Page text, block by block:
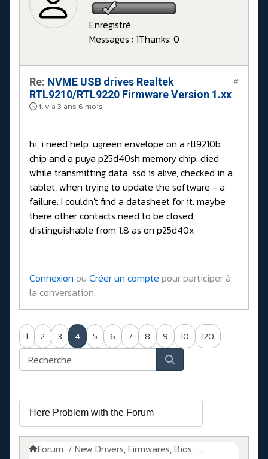
Enregistré
Messages : 1Thanks: 0
Re: NVME USB drives Realtek
RTL9210/RTL9220 Firmware Version 1.xx
il y a 3 ans 6 mois
#
hi, i need help. ugreen envelope on a rtl9210b
chip and a puya p25d40sh memory chip. died
while transmitting data, ssd is alive, checked in a
tablet, when trying to update the software - a
failure. I couldn't find a datasheet for it. maybe
there other contacts need to be closed,
distinguishable from 1.8 as on p25d40x
Connexion ou Créer un compte pour participer à
la conversation.
1 2 3 4 5 6 7 8 9 10 120
Forum
New Drivers, Firmwares, Bios, ....